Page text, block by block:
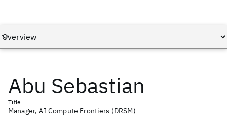
Abu Sebastian
Title
Manager, AI Compute Frontiers (DRSM)